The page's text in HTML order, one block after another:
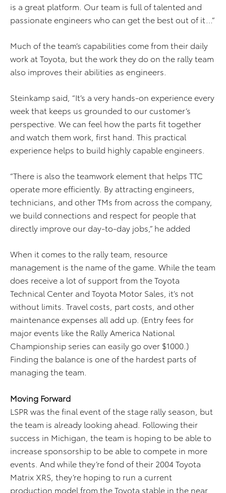
is a great platform. Our team is full of talented and
passionate engineers who can get the best out of it…”
Much of the team’s capabilities come from their daily
work at Toyota, but the work they do on the rally team
also improves their abilities as engineers.
Steinkamp said, “It’s a very hands-on experience every
week that keeps us grounded to our customer’s
perspective. We can feel how the parts fit together
and watch them work, first hand. This practical
experience helps to build highly capable engineers.
“There is also the teamwork element that helps TTC
operate more efficiently. By attracting engineers,
technicians, and other TMs from across the company,
we build connections and respect for people that
directly improve our day-to-day jobs,” he added
When it comes to the rally team, resource
management is the name of the game. While the team
does receive a lot of support from the Toyota
Technical Center and Toyota Motor Sales, it’s not
without limits. Travel costs, part costs, and other
maintenance expenses all add up. (Entry fees for
major events like the Rally America National
Championship series can easily go over $1000.)
Finding the balance is one of the hardest parts of
managing the team.
Moving Forward
LSPR was the final event of the stage rally season, but
the team is already looking ahead. Following their
success in Michigan, the team is hoping to be able to
increase sponsorship to be able to compete in more
events. And while they’re fond of their 2004 Toyota
Matrix XRS, they’re hoping to run a current
production model from the Toyota stable in the near